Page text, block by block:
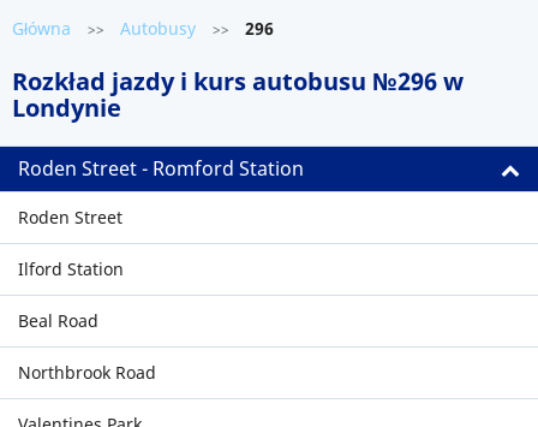
Główna >> Autobusy >> 296
Rozkład jazdy i kurs autobusu №296 w
Londynie
Roden Street - Romford Station
Roden Street
Ilford Station
Beal Road
Northbrook Road